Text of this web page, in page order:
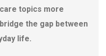
topics more
the gap between
life.